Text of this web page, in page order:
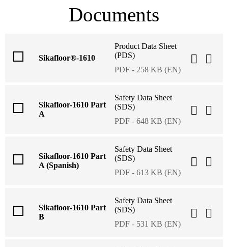
Documents
Sikafloor®-1610
Product Data Sheet
(PDS)
PDF - 258 KB (EN)
Sikafloor-1610 Part
A
Safety Data Sheet
(SDS)
PDF - 648 KB (EN)
Sikafloor-1610 Part
A (Spanish)
Safety Data Sheet
(SDS)
PDF - 613 KB (EN)
Sikafloor-1610 Part
B
Safety Data Sheet
(SDS)
PDF - 531 KB (EN)